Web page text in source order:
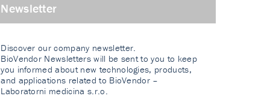
Newsletter
Discover our company newsletter.
BioVendor Newsletters will be sent to you to keep
you informed about new technologies, products,
and applications related to BioVendor –
Laboratorni medicina s.r.o.